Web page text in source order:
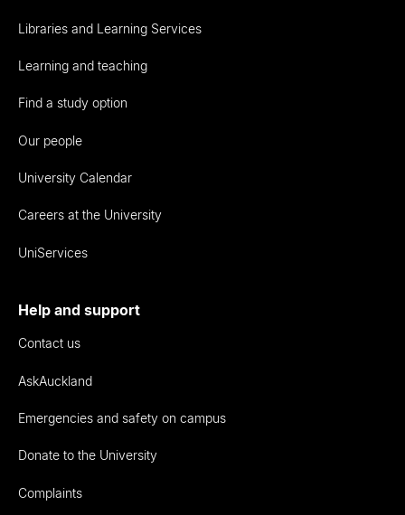
Libraries and Learning Services
Learning and teaching
Find a study option
Our people
University Calendar
Careers at the University
UniServices
Help and support
Contact us
AskAuckland
Emergencies and safety on campus
Donate to the University
Complaints